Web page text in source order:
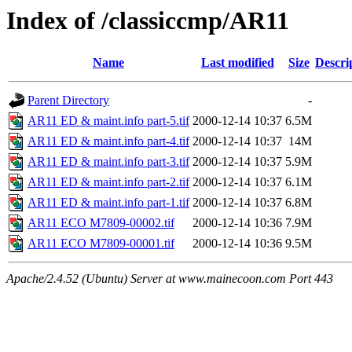
Index of /classiccmp/AR11
Name Last modified Size
Parent Directory
-
AR11 ED & maint.info part-5.tif 2000-12-14 10:37 6.5M
AR11 ED & maint.info part-4.tif 2000-12-14 10:37 14M
AR11 ED & maint.info part-3.tif 2000-12-14 10:37 5.9M
AR11 ED & maint.info part-2.tif 2000-12-14 10:37 6.1M
AR11 ED & maint.info part-1.tif 2000-12-14 10:37 6.8M
AR11 ECO M7809-00002.tif
2000-12-14 10:36 7.9M
AR11 ECO M7809-00001.tif
2000-12-14 10:36 9.5M
Apache/2.4.52 (Ubuntu) Server at www.mainecoon.com Port 443